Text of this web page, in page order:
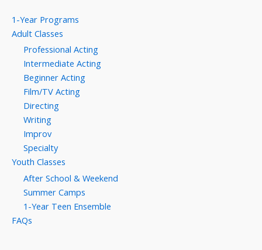
1-Year Programs
Adult Classes
Professional Acting
Intermediate Acting
Beginner Acting
Film/TV Acting
Directing
Writing
Improv
Specialty
Youth Classes
After School & Weekend
Summer Camps
1-Year Teen Ensemble
FAQs